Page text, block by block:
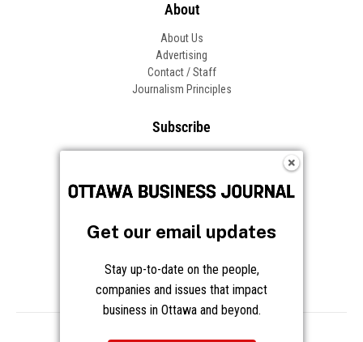
About
About Us
Advertising
Contact / Staff
Journalism Principles
Subscribe
Frequently Asked Questions
Get our email updates
Stay up-to-date on the people,
companies and issues that impact
business in Ottawa and beyond.